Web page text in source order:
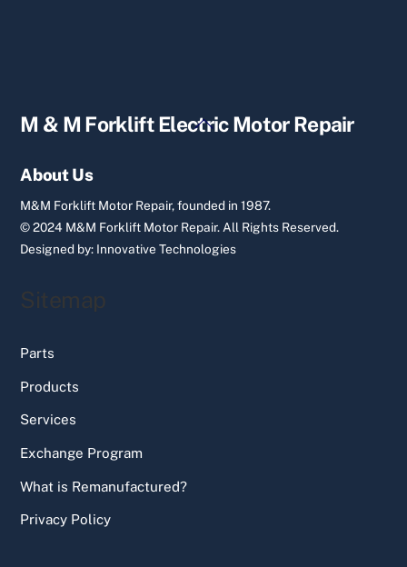
Back
M & M Forklift Electric Motor Repair
About Us
M&M Forklift Motor Repair, founded in 1987.
© 2024 M&M Forklift Motor Repair.All Rights Reserved.
Designed by: Innovative Technologies
Sitemap
Parts
Products
Services
Exchange Program
What is Remanufactured?
Privacy Policy